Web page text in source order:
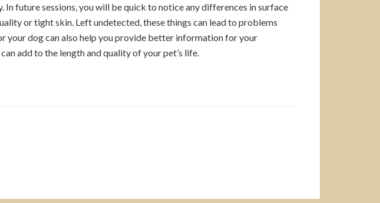
future sessions, you will be quick to notice any differences in surface
or tight skin. Left undetected, these things can lead to problems
your dog can also help you provide better information for your
add to the length and quality of your pet’s life.